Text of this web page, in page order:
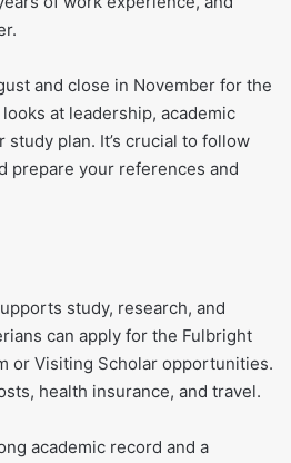
and close in November for the
at leadership, academic
study plan. It’s crucial to follow
prepare your references and
study, research, and
can apply for the Fulbright
or Visiting Scholar opportunities.
health insurance, and travel.
academic record and a